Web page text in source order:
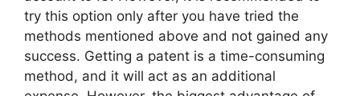
try this option only after you have tried the
methods mentioned above and not gained any
success. Getting a patent is a time-consuming
method, and it will act as an additional